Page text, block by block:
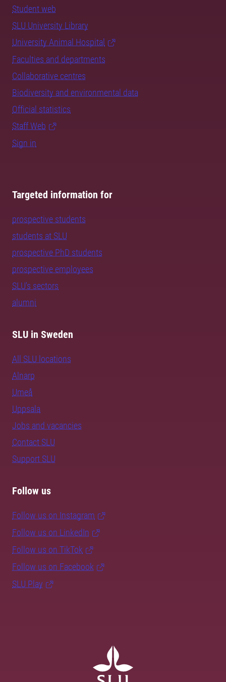
Student web
SLU University Library
University Animal Hospital
Faculties and departments
Collaborative centres
Biodiversity and environmental data
Official statistics
Staff Web
Sign in
Targeted information for
prospective students
students at SLU
prospective PhD students
prospective employees
SLU's sectors
alumni
SLU in Sweden
All SLU locations
Alnarp
Umeå
Uppsala
Jobs and vacancies
Contact SLU
Support SLU
Follow us
Follow us on Instagram
Follow us on LinkedIn
Follow us on TikTok
Follow us on Facebook
SLU Play